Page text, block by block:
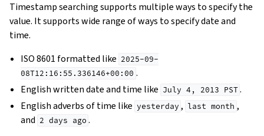
Timestamp searching supports multiple ways to specify the
value. It supports wide range of ways to specify date and
time.
ISO 8601 formatted like 2025-09-
08T12:16:55.336146+00:00 .
English written date and time like July 4, 2013 PST .
English adverbs of time like yesterday , last month ,
and 2 days ago .